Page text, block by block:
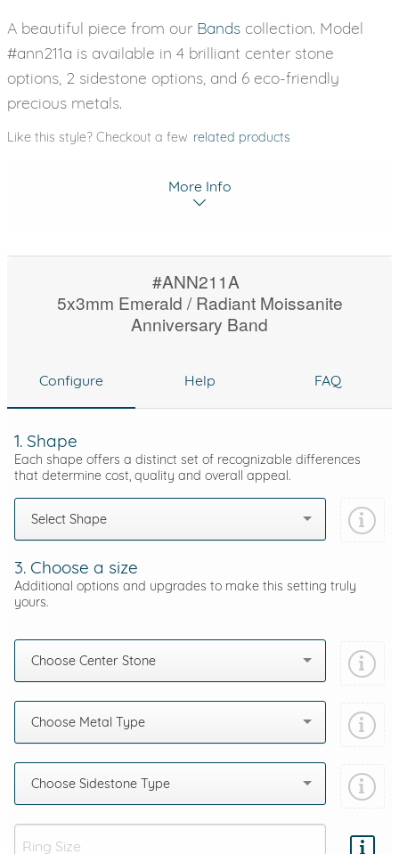
A beautiful piece from our Bands collection. Model
#ann211a is available in 4 brilliant center stone
options, 2 sidestone options, and 6 eco-friendly
precious metals.
Like this style? Checkout a few related products
More Info
#ANN211A
5x3mm Emerald / Radiant Moissanite
Anniversary Band
Configure Help FAQ
1. Shape
Each shape offers a distinct set of recognizable differences
that determine cost, quality and overall appeal.
Select Shape
3. Choose a size
Additional options and upgrades to make this setting truly
yours.
Choose Center Stone
Choose Metal Type
Choose Sidestone Type